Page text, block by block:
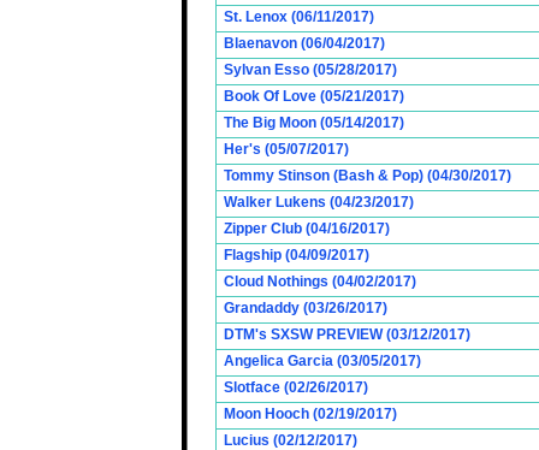
St. Lenox (06/11/2017)
Blaenavon (06/04/2017)
Sylvan Esso (05/28/2017)
Book Of Love (05/21/2017)
The Big Moon (05/14/2017)
Her's (05/07/2017)
Tommy Stinson (Bash & Pop) (04/30/2017)
Walker Lukens (04/23/2017)
Zipper Club (04/16/2017)
Flagship (04/09/2017)
Cloud Nothings (04/02/2017)
Grandaddy (03/26/2017)
DTM's SXSW PREVIEW (03/12/2017)
Angelica Garcia (03/05/2017)
Slotface (02/26/2017)
Moon Hooch (02/19/2017)
Lucius (02/12/2017)